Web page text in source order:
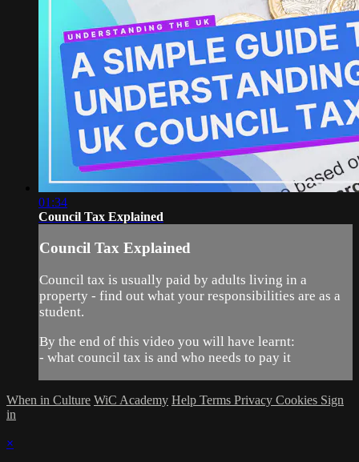
01:34
Council Tax Explained
Council Tax Explained
Council tax is usually paid by adults living in a
property - find out what your responsibilities are as a
student.
By the end of this video you will have learnt:
- what council tax is and who needs to pay it
When in Culture WiC Academy Help Terms Privacy Cookies Sign
in
×